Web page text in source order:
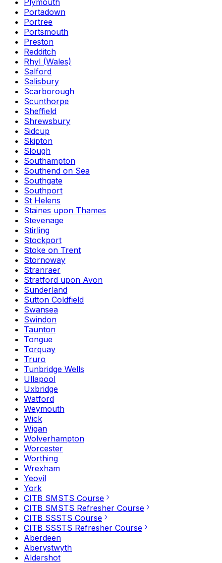
Plymouth
Portadown
Portree
Portsmouth
Preston
Redditch
Rhyl (Wales)
Salford
Salisbury
Scarborough
Scunthorpe
Sheffield
Shrewsbury
Sidcup
Skipton
Slough
Southampton
Southend on Sea
Southgate
Southport
St Helens
Staines upon Thames
Stevenage
Stirling
Stockport
Stoke on Trent
Stornoway
Stranraer
Stratford upon Avon
Sunderland
Sutton Coldfield
Swansea
Swindon
Taunton
Tongue
Torquay
Truro
Tunbridge Wells
Ullapool
Uxbridge
Watford
Weymouth
Wick
Wigan
Wolverhampton
Worcester
Worthing
Wrexham
Yeovil
York
CITB SMSTS Course
CITB SMSTS Refresher Course
CITB SSSTS Course
CITB SSSTS Refresher Course
Aberdeen
Aberystwyth
Aldershot